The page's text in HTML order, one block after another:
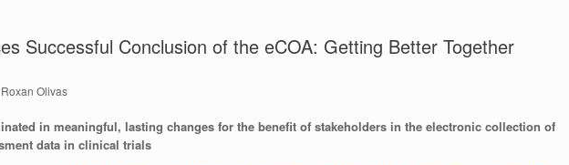
Successful Conclusion of the eCOA: Getting Better Together
Roxan Olivas
in meaningful, lasting changes for the benefit of stakeholders in the electronic collection of
data in clinical trials